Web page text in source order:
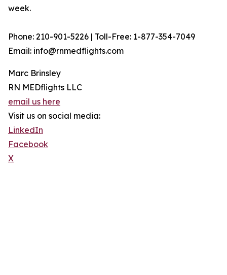
week.
Phone: 210-901-5226 | Toll-Free: 1-877-354-7049
Email: info@rnmedflights.com
Marc Brinsley
RN MEDflights LLC
email us here
Visit us on social media:
LinkedIn
Facebook
X